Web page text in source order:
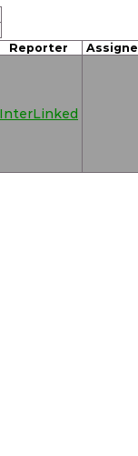
Reporter
InterLinked